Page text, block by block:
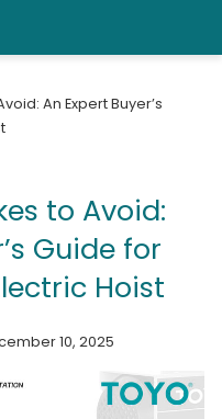
An Expert Buyer’s
to Avoid:
Guide for
Hoist
10, 2025